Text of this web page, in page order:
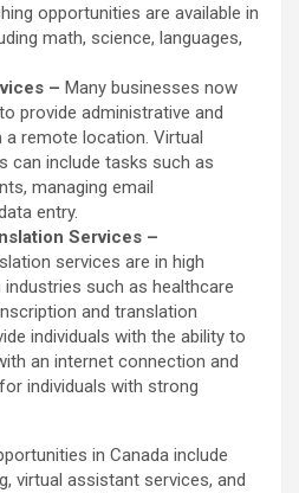
opportunities are available in
math, science, languages,
– Many businesses now
provide administrative and
remote location. Virtual
can include tasks such as
managing email
entry.
Services –
services are in high
industries such as healthcare
and translation
individuals with the ability to
an internet connection and
individuals with strong
in Canada include
virtual assistant services, and